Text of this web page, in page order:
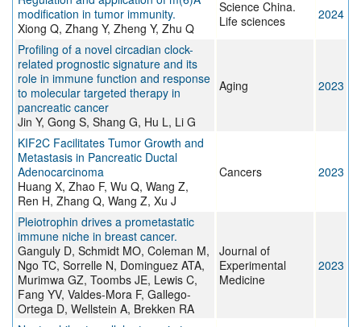
modification in tumor immunity.
Xiong Q, Zhang Y, Zheng Y, Zhu Q
Science China.
Life sciences
2024
Profiling of a novel circadian clock-
related prognostic signature and its
role in immune function and response
to molecular targeted therapy in
pancreatic cancer
Jin Y, Gong S, Shang G, Hu L, Li G
Aging 2023
KIF2C Facilitates Tumor Growth and
Metastasis in Pancreatic Ductal
Adenocarcinoma
Huang X, Zhao F, Wu Q, Wang Z,
Ren H, Zhang Q, Wang Z, Xu J
Cancers 2023
Pleiotrophin drives a prometastatic
immune niche in breast cancer.
Ganguly D, Schmidt MO, Coleman M,
Ngo TC, Sorrelle N, Dominguez ATA,
Murimwa GZ, Toombs JE, Lewis C,
Fang YV, Valdes-Mora F, Gallego-
Ortega D, Wellstein A, Brekken RA
Journal of
Experimental
Medicine
2023